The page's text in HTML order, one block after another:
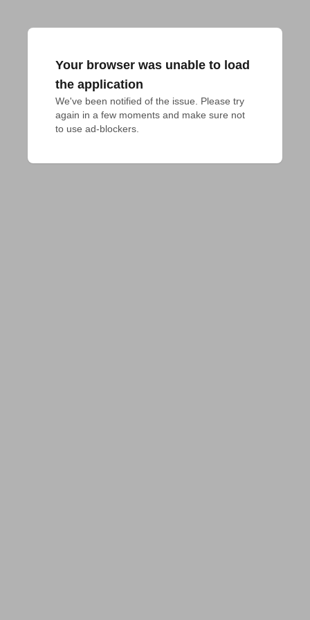
Your browser was unable to load
the application
We've been notified of the issue. Please try
again in a few moments and make sure not
to use ad-blockers.